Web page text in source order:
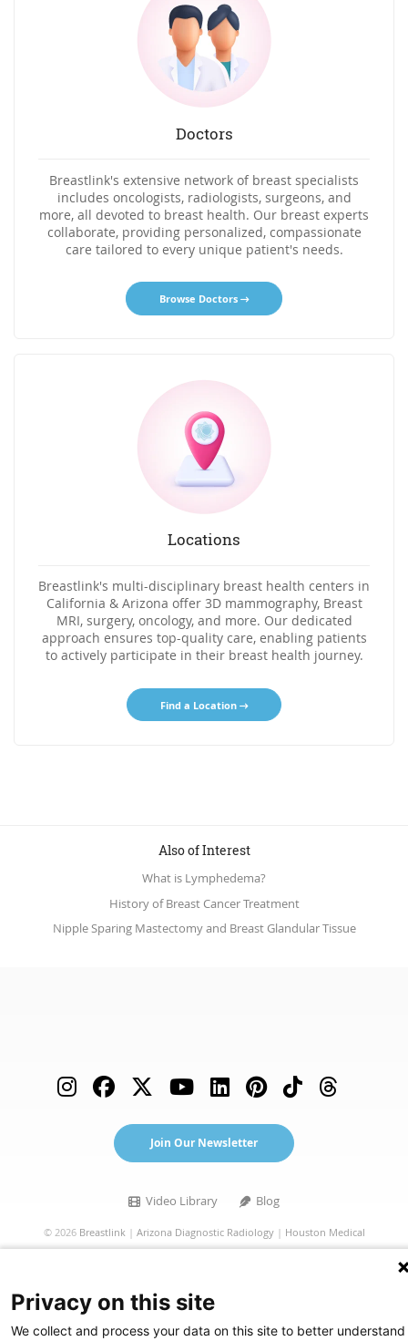
Doctors
Breastlink's extensive network of breast specialists
includes oncologists, radiologists, surgeons, and
more, all devoted to breast health. Our breast experts
collaborate, providing personalized, compassionate
care tailored to every unique patient's needs.
Browse Doctors
Locations
Breastlink's multi-disciplinary breast health centers in
California & Arizona offer 3D mammography, Breast
MRI, surgery, oncology, and more. Our dedicated
approach ensures top-quality care, enabling patients
to actively participate in their breast health journey.
Find a Location
Also of Interest
What is Lymphedema?
History of Breast Cancer Treatment
Nipple Sparing Mastectomy and Breast Glandular Tissue
Join Our Newsletter(opens in a new tab)
Video Library (opens in a new tab)
Video Library Blog
Blog
© 2026 Breastlink| Arizona Diagnostic Radiology| Houston Medical
HIPAA Notification|Anti Discrimination
Privacy on this site
We collect and process your data on this site to better understand